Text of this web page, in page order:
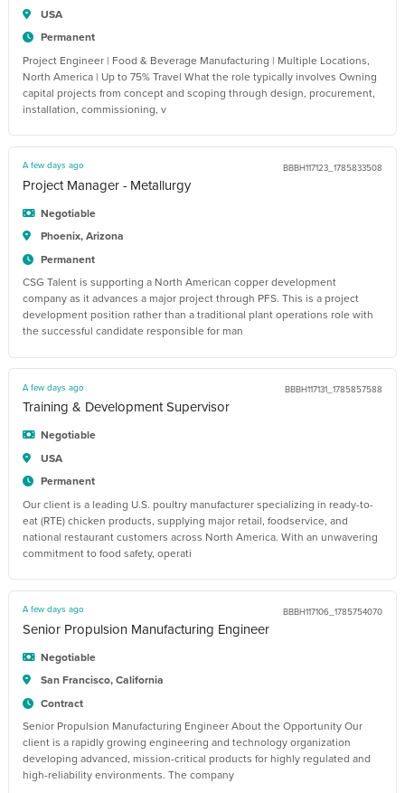
USA
Permanent
Project Engineer | Food & Beverage Manufacturing | Multiple Locations,
North America | Up to 75% Travel What the role typically involves Owning
capital projects from concept and scoping through design, procurement,
installation, commissioning, v
A few days ago BBBH117123_1785833508
Project Manager - Metallurgy
Negotiable
Phoenix, Arizona
Permanent
CSG Talent is supporting a North American copper development
company as it advances a major project through PFS. This is a project
development position rather than a traditional plant operations role with
the successful candidate responsible for man
A few days ago BBBH117131_1785857588
Training & Development Supervisor
Negotiable
USA
Permanent
Our client is a leading U.S. poultry manufacturer specializing in ready-to-
eat (RTE) chicken products, supplying major retail, foodservice, and
national restaurant customers across North America. With an unwavering
commitment to food safety, operati
A few days ago BBBH117106_1785754070
Senior Propulsion Manufacturing Engineer
Negotiable
San Francisco, California
Contract
Senior Propulsion Manufacturing Engineer About the Opportunity Our
client is a rapidly growing engineering and technology organization
developing advanced, mission-critical products for highly regulated and
high-reliability environments. The company